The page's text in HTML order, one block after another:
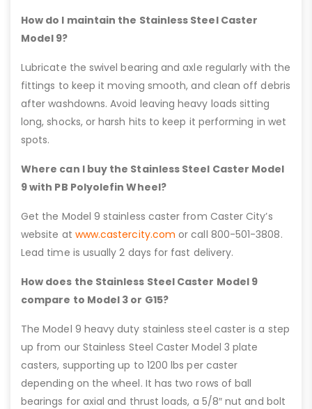
How do I maintain the Stainless Steel Caster
Model 9?
Lubricate the swivel bearing and axle regularly with the
fittings to keep it moving smooth, and clean off debris
after washdowns. Avoid leaving heavy loads sitting
long, shocks, or harsh hits to keep it performing in wet
spots.
Where can I buy the Stainless Steel Caster Model
9 with PB Polyolefin Wheel?
Get the Model 9 stainless caster from Caster City’s
website at www.castercity.com or call 800-501-3808.
Lead time is usually 2 days for fast delivery.
How does the Stainless Steel Caster Model 9
compare to Model 3 or G15?
The Model 9 heavy duty stainless steel caster is a step
up from our Stainless Steel Caster Model 3 plate
casters, supporting up to 1200 lbs per caster
depending on the wheel. It has two rows of ball
bearings for axial and thrust loads, a 5/8″ nut and bolt